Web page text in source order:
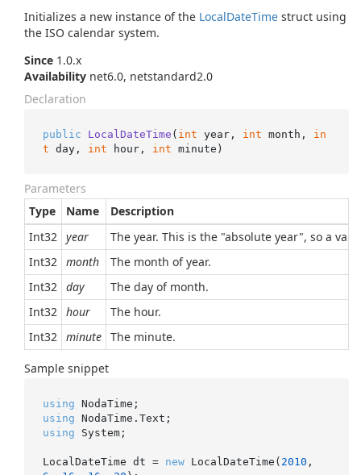
Initializes a new instance of the LocalDateTime struct using
the ISO calendar system.
Since 1.0.x
Availability net6.0, netstandard2.0
Declaration
public LocalDateTime ( int year, int month, in
t day, int hour, int minute )
Parameters
Type
Name
Description
Int32 year
The year. This is the "absolute year", so a
Int32 month
The month of year.
Int32 day
The day of month.
Int32 hour
The hour.
Int32 minute The minute.
Sample snippet
using
using
using System;
LocalDateTime dt = new LocalDateTime( 2010